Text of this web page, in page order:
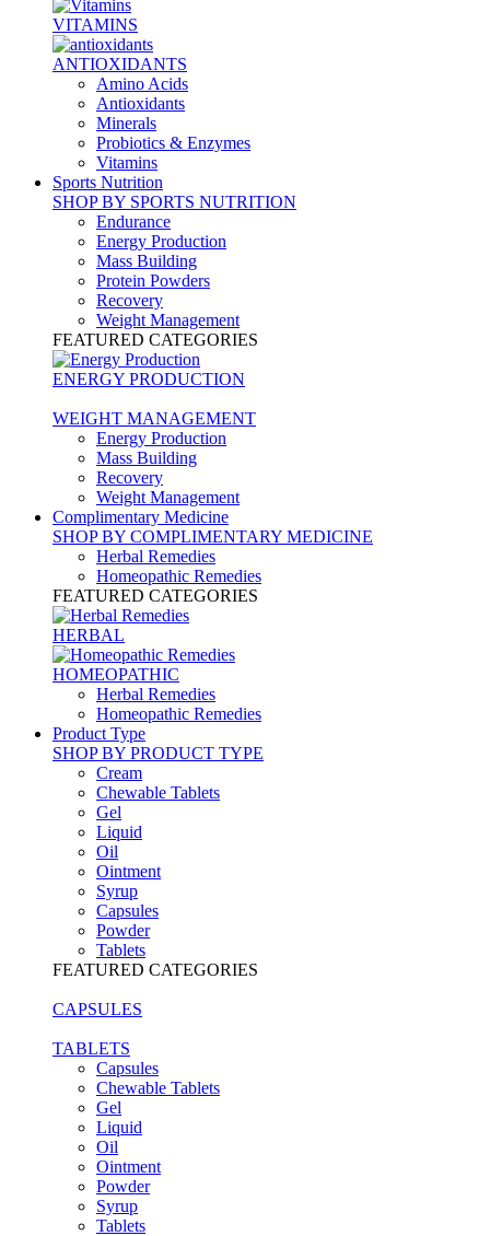
VITAMINS
ANTIOXIDANTS
Amino Acids
Antioxidants
Minerals
Probiotics & Enzymes
Vitamins
Sports Nutrition
SHOP BY SPORTS NUTRITION
Endurance
Energy Production
Mass Building
Protein Powders
Recovery
Weight Management
FEATURED CATEGORIES
ENERGY PRODUCTION
WEIGHT MANAGEMENT
Energy Production
Mass Building
Recovery
Weight Management
Complimentary Medicine
SHOP BY COMPLIMENTARY MEDICINE
Herbal Remedies
Homeopathic Remedies
FEATURED CATEGORIES
HERBAL
HOMEOPATHIC
Herbal Remedies
Homeopathic Remedies
Product Type
SHOP BY PRODUCT TYPE
Cream
Chewable Tablets
Gel
Liquid
Oil
Ointment
Syrup
Capsules
Powder
Tablets
FEATURED CATEGORIES
CAPSULES
TABLETS
Capsules
Chewable Tablets
Gel
Liquid
Oil
Ointment
Powder
Syrup
Tablets